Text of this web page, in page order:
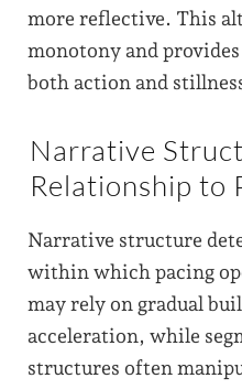
more reflective. This
monotony and
both action and
Narrative
Relationship to
Narrative structure
within which pacing
may rely on gradual
acceleration, while
structures often